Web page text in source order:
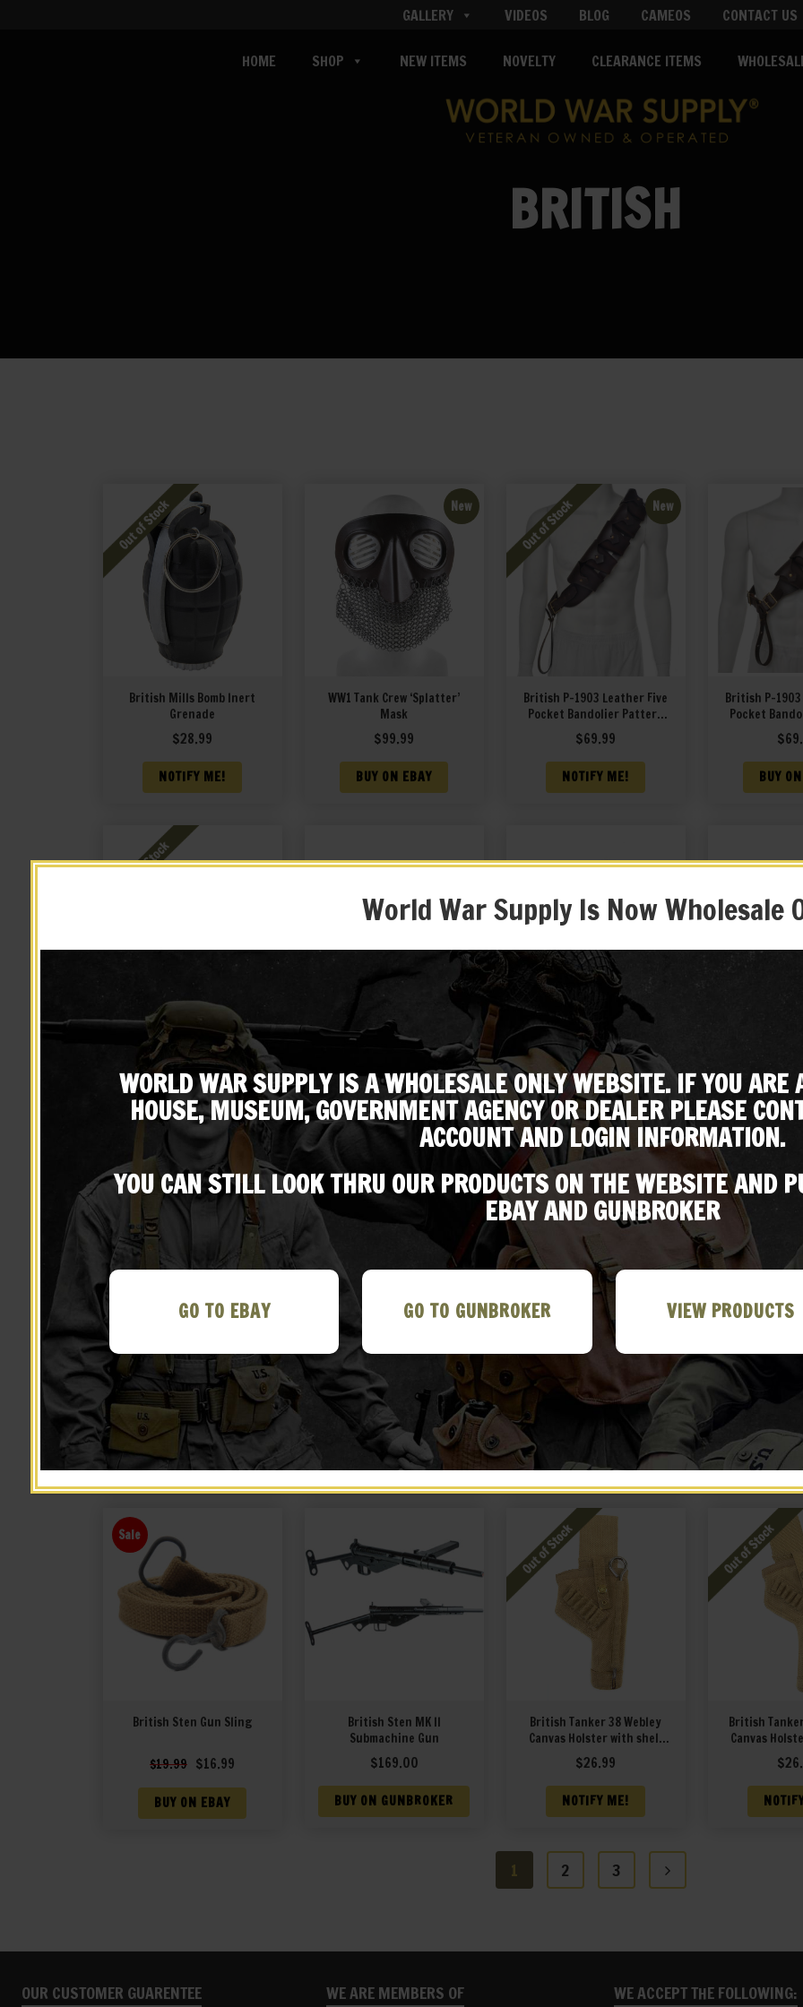
GALLERY VIDEOS BLOG CAMEOS CONTACT US
HOME SHOP NEW ITEMS NOVELTY CLEARANCE ITEMS
BRITISH
British Mills Bomb Inert
Grenade
$28.99
NOTIFY ME!
New
WW1 Tank Crew ‘Splatter’
Mask
$99.99
BUY ON EBAY
New
British P-1903 Leather Five
Pocket Bandolier Pattern
1903 Premium Drum Dyed
Smooth Leather
$69.99
NOTIFY ME!
British P-
Pocket
1903
$
BUY
British Enfield Martini-
Henry Leather Rifle Sling
$ 29.99
NOTIFY ME!
British Enfield Rifle Muzzle
$16.99
BUY ON EBAY
BRITISH ENFIELD RIFLE SLING
KHAKI
$16.99
BUY ON EBAY
Oiler and
$
BUY
British Lee Enfield Action
Cover
$ 22.99
BUY ON EBAY
British Lee Enfield Canvas
Case
$39.99
BUY ON EBAY
British Martini-Henry
Bandolier P-1882 Black
BUY ON EBAY
British
Bandolier P-
Sale
British Sten Gun Sling
$19.99 Original
was:
$19.99.
$16.99
is:
BUY ON EBAY
British Sten MK II
Submachine Gun
$169.00
BUY ON GUNBROKER
British Tanker 38 Webley
Canvas Holster with shell
loops and cleaning rod
marked JT&L 1940
$26.99
NOTIFY ME!
British
Canvas
loops and
marked
$
1 2 3
OUR CUSTOMER GUARENTEE WE ARE MEMBERS OF WE ACCEPT THE FOLLOWING:
World War Supply Is Now Wholesale
WORLD WAR SUPPLY IS A WHOLESALE ONLY WEBSITE. IF YOU ARE
HOUSE, MUSEUM, GOVERNMENT AGENCY OR DEALER PLEASE
ACCOUNT AND LOGIN INFORMATION.
YOU CAN STILL LOOK THRU OUR PRODUCTS ON THE WEBSITE AND
EBAY AND GUNBROKER
GO TO EBAY GO TO GUNBROKER VIEW PRODUCTS
Subscribe to our emailing list
Be the first to know about products & other media!
Subscribe